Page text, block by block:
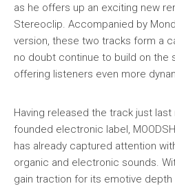
as he offers up an exciting new
Stereoclip. Accompanied by
version, these two tracks form a
no doubt continue to build on the
offering listeners even more
Having released the track just last
founded electronic label,
has already captured attention
organic and electronic sounds.
gain traction for its emotive depth